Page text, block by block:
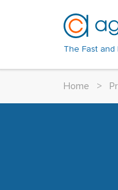
The Fast and
Home >